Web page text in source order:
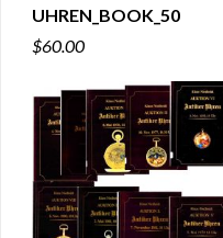
UHREN_BOOK_50
$60.00